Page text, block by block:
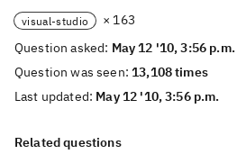
visual-studio
× 163
Question asked: May 12 '10, 3:56 p.m.
Question was seen:13,108 times
Last updated: May 12 '10, 3:56 p.m.
Related questions